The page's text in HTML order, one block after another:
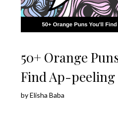
50+ Orange
Find Ap-peeling
byElisha Baba